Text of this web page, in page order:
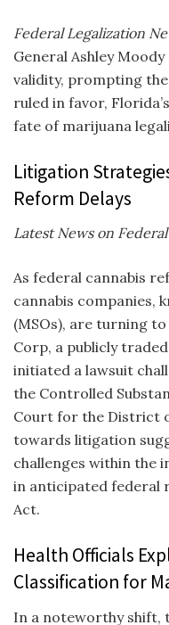
Federal Legalization
General Ashley
validity, prompting
ruled in favor,
fate of marijuana
Litigation
Reform Delays
Latest News on
As federal cannabis
cannabis companies,
(MSOs), are turning
Corp, a publicly
initiated a lawsuit
the Controlled
Court for the District
towards litigation
challenges within the
in anticipated federal
Act.
Health Officials
Classification for
In a noteworthy shift,